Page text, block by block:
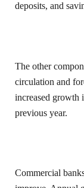
deposits, and
The other
circulation and
increased growth
previous year.
Commercial